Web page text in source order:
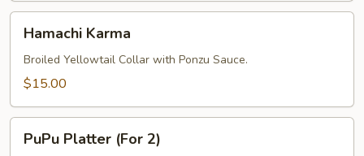
Karma
Hamachi Karma
Broiled Yellowtail Collar with Ponzu Sauce.
$15.00
Platter
PuPu Platter (For 2)